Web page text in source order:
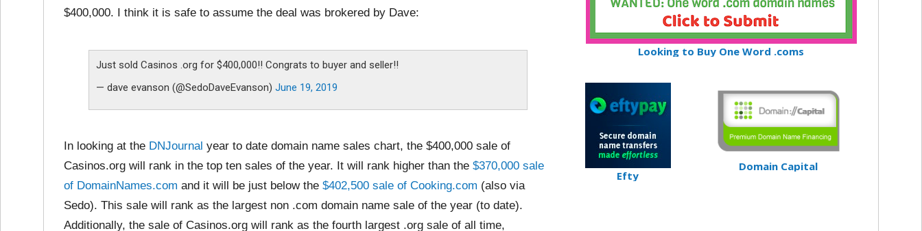
$400,000. I think it is safe to assume the deal was brokered by Dave:
Just sold Casinos .org for $400,000!! Congrats to buyer and seller!!
— dave evanson (@SedoDaveEvanson) June 19, 2019
In looking at the DNJournal year to date domain name sales chart, the $400,000 sale of
Casinos.org will rank in the top ten sales of the year. It will rank higher than the $370,000 sale
of DomainNames.com and it will be just below the $402,500 sale of Cooking.com (also via
Sedo). This sale will rank as the largest non .com domain name sale of the year (to date).
Additionally, the sale of Casinos.org will rank as the fourth largest .org sale of all time,
Looking to Buy One Word .coms
Efty
Domain Capital